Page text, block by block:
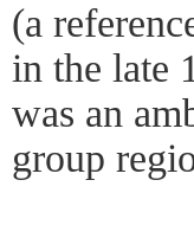
(a
in the late
was an
group